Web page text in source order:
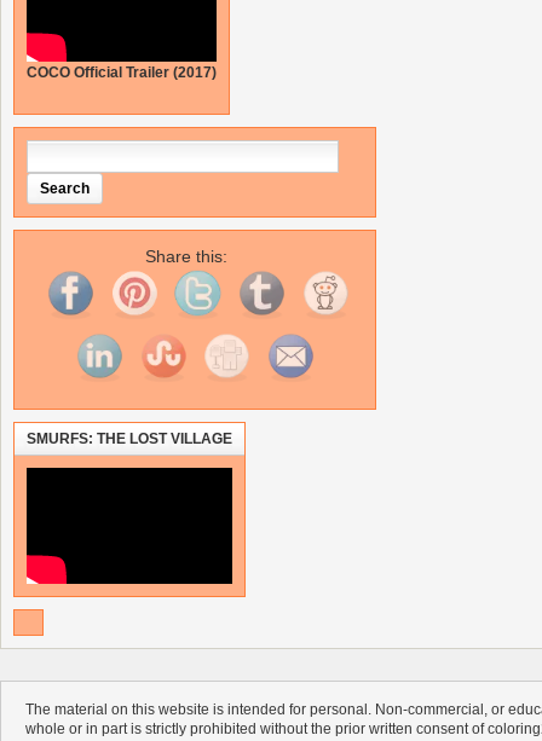
COCO Official Trailer (2017)
Share this:
SMURFS: THE LOST VILLAGE
The material on this website is intended for personal. Non-commercial, or
whole or in part is strictly prohibited without the prior written consent of